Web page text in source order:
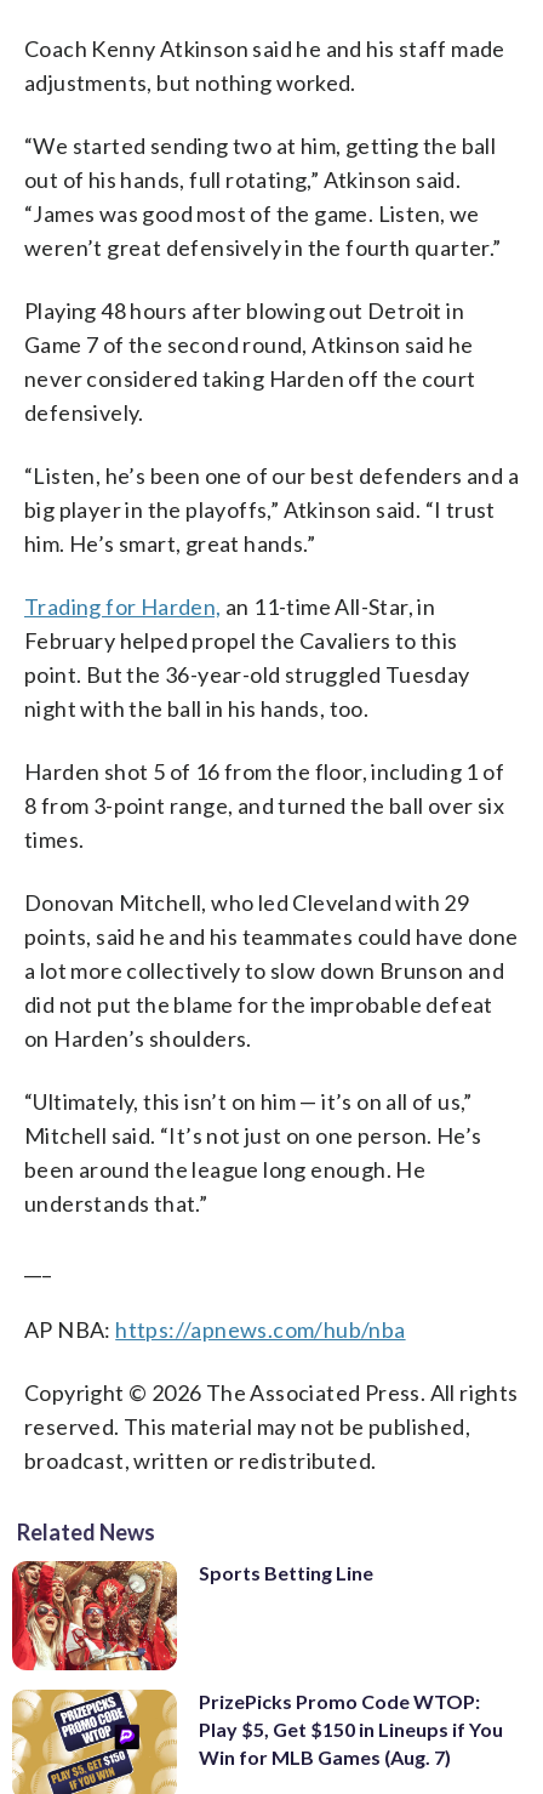
Coach Kenny Atkinson said he and his staff made
adjustments, but nothing worked.
“We started sending two at him, getting the ball
out of his hands, full rotating,” Atkinson said.
“James was good most of the game. Listen, we
weren’t great defensively in the fourth quarter.”
Playing 48 hours after blowing out Detroit in
Game 7 of the second round, Atkinson said he
never considered taking Harden off the court
defensively.
“Listen, he’s been one of our best defenders and a
big player in the playoffs,” Atkinson said. “I trust
him. He’s smart, great hands.”
Trading for Harden, an 11-time All-Star, in
February helped propel the Cavaliers to this
point. But the 36-year-old struggled Tuesday
night with the ball in his hands, too.
Harden shot 5 of 16 from the floor, including 1 of
8 from 3-point range, and turned the ball over six
times.
Donovan Mitchell, who led Cleveland with 29
points, said he and his teammates could have done
a lot more collectively to slow down Brunson and
did not put the blame for the improbable defeat
on Harden’s shoulders.
“Ultimately, this isn’t on him — it’s on all of us,”
Mitchell said. “It’s not just on one person. He’s
been around the league long enough. He
understands that.”
AP NBA: https://apnews.com/hub/nba
Copyright © 2026 The Associated Press. All rights
reserved. This material may not be published,
broadcast, written or redistributed.
Related News
Sports Betting Line
PrizePicks Promo Code WTOP:
Play $5, Get $150 in Lineups if You
Win for MLB Games (Aug. 7)